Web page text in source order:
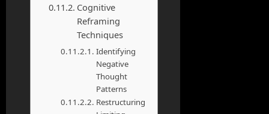
Cognitive
Reframing
Techniques
Identifying
Negative
Thought
Patterns
Restructuring